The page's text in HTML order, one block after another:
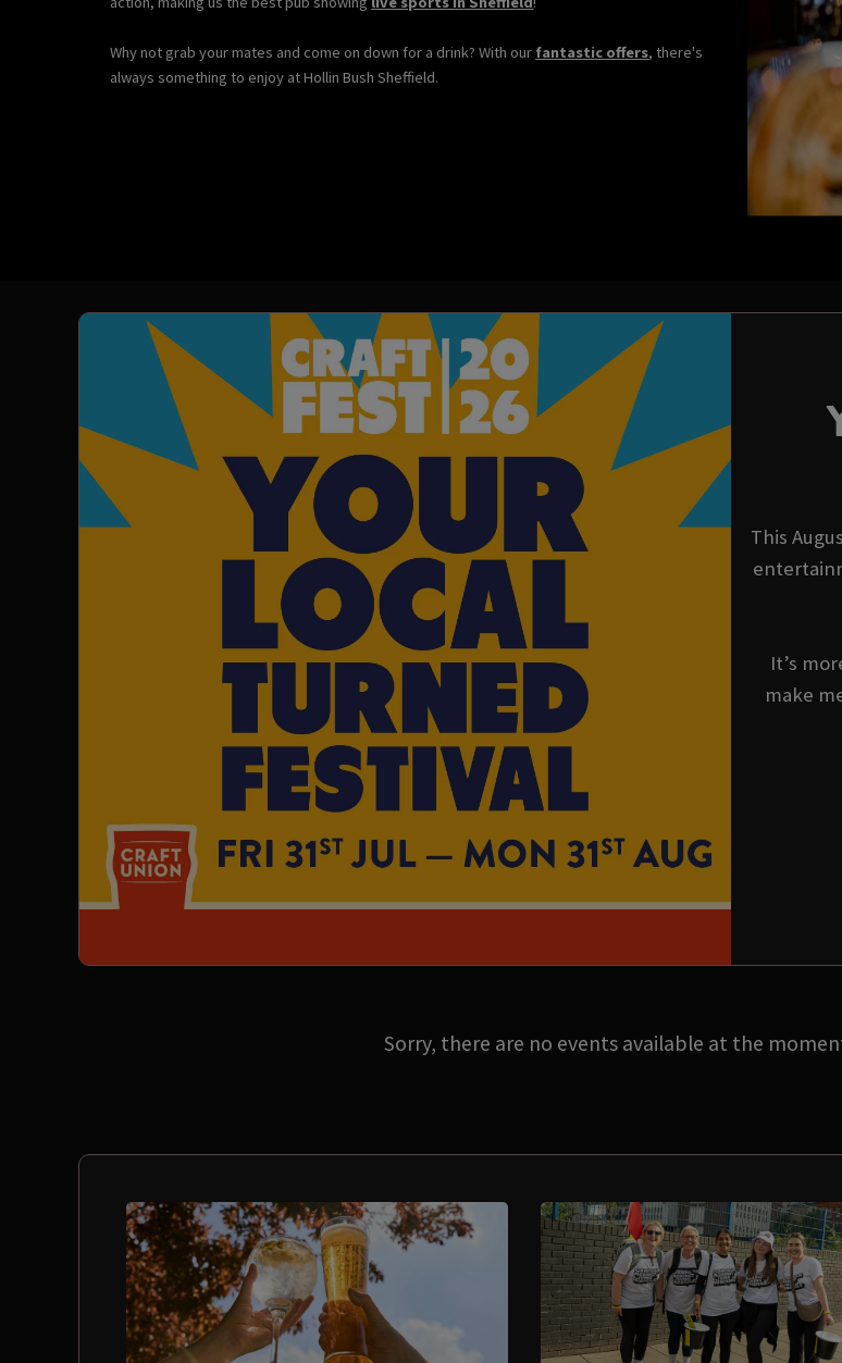
Why not grab your mates and come on down for a drink? With our fantastic offers, there's
always something to enjoy at Hollin Bush Sheffield.
This
It’s
make
Sorry, there are no events available at the